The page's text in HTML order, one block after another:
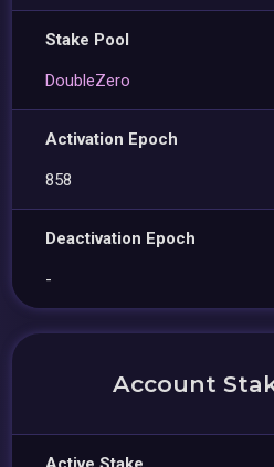
Stake Pool
DoubleZero
Activation Epoch
858
Deactivation Epoch
-
Account